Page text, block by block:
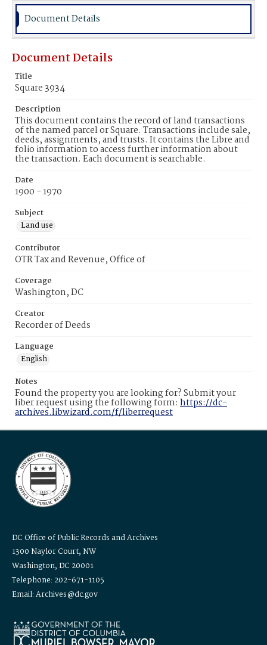
Document Details
Document Details
Title
Square 3934
Description
This document contains the record of land transactions
of the named parcel or Square. Transactions include sale,
deeds, assignments, and trusts. It contains the Libre and
folio information to access further information about
the transaction. Each document is searchable.
Date
1900 - 1970
Subject
Land use
Contributor
OTR Tax and Revenue, Office of
Coverage
Washington, DC
Creator
Recorder of Deeds
Language
English
Notes
Found the property you are looking for? Submit your
liber request using the following form: https://dc-
archives.libwizard.com/f/liberrequest
DC Office of Public Records and Archives
1300 Naylor Court, NW
Washington, DC 20001
Telephone: 202-671-1105
Email: Archives@dc.gov